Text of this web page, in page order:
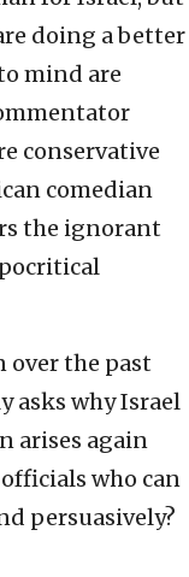
doing a better
mind are
conservative
comedian
the ignorant
over the past
asks why Israel
arises again
who can
persuasively?